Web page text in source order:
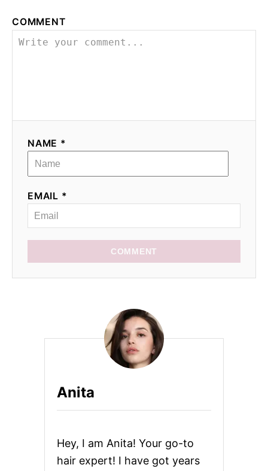
COMMENT
NAME *
EMAIL *
COMMENT
Anita
Hey, I am Anita! Your go-to
hair expert! I have got years